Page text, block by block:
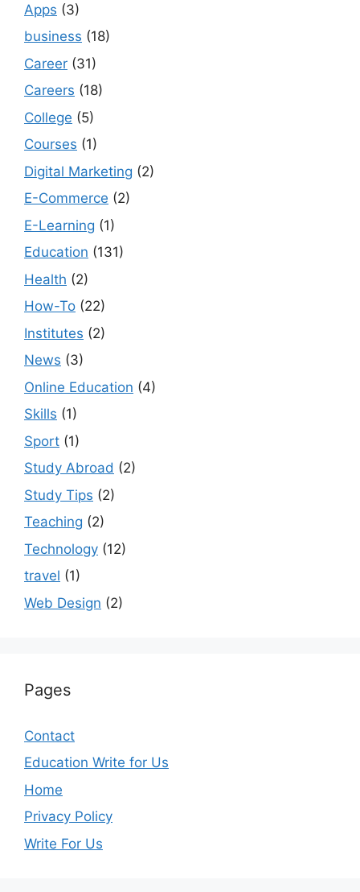
Apps (3)
business (18)
Career (31)
Careers (18)
College (5)
Courses (1)
Digital Marketing (2)
E-Commerce (2)
E-Learning (1)
Education (131)
Health (2)
How-To (22)
Institutes (2)
News (3)
Online Education (4)
Skills (1)
Sport (1)
Study Abroad (2)
Study Tips (2)
Teaching (2)
Technology (12)
travel (1)
Web Design (2)
Pages
Contact
Education Write for Us
Home
Privacy Policy
Write For Us